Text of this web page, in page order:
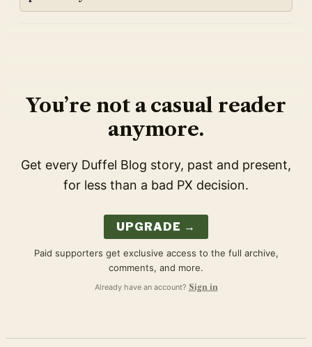
You’re not a casual reader
anymore.
Get every Duffel Blog story, past and present,
for less than a bad PX decision.
UPGRADE →
Paid supporters get exclusive access to the full archive,
comments, and more.
Already have an account? Sign in